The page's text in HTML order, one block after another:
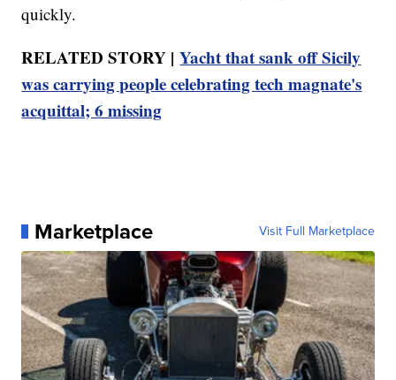
quickly.
RELATED STORY |Yacht that sank off Sicily
was carrying people celebrating tech magnate's
acquittal; 6 missing
Marketplace Visit Full Marketplace